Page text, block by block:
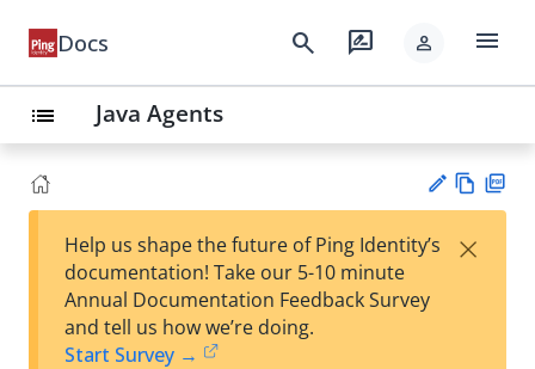
Docs search rate_review person menu
list Java Agents
est
w
Help us shape the future of Ping Identity’s
documentation! Take our 5-10 minute
Annual Documentation Feedback Survey
and tell us how we’re doing.
Start Survey →
×